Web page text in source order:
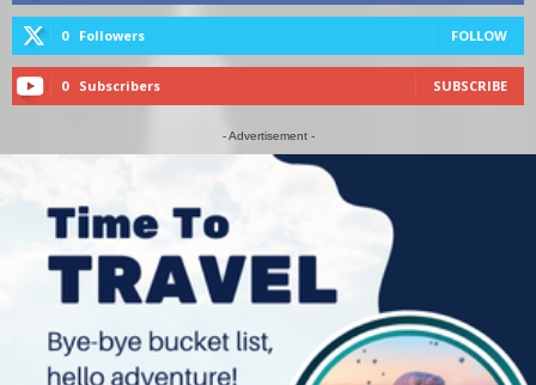
0 Followers FOLLOW
0 Subscribers SUBSCRIBE
- Advertisement -